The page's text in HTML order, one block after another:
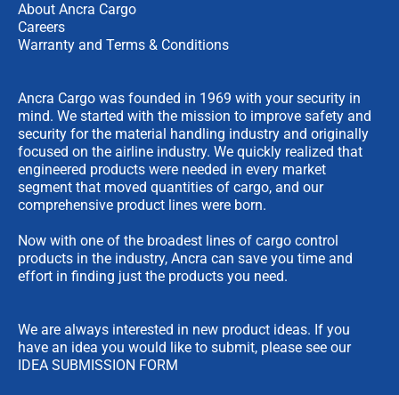
About Ancra Cargo
Careers
Warranty and Terms & Conditions
Ancra Cargo was founded in 1969 with your security in
mind. We started with the mission to improve safety and
security for the material handling industry and originally
focused on the airline industry. We quickly realized that
engineered products were needed in every market
segment that moved quantities of cargo, and our
comprehensive product lines were born.
Now with one of the broadest lines of cargo control
products in the industry, Ancra can save you time and
effort in finding just the products you need.
We are always interested in new product ideas. If you
have an idea you would like to submit, please see our
IDEA SUBMISSION FORM